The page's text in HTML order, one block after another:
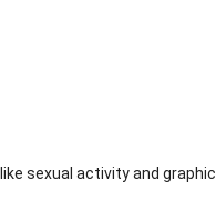
sexual activity and graphic